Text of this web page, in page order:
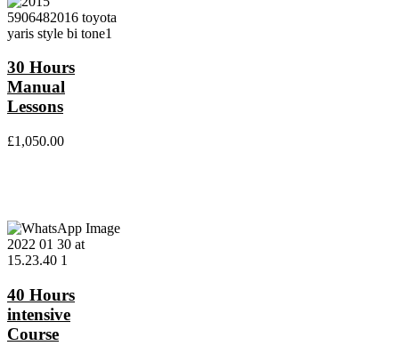
30 Hours
Manual
Lessons
£1,050.00
40 Hours
intensive
Course